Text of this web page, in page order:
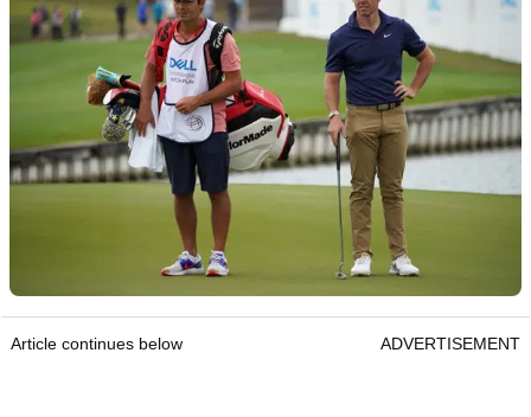
Article continues below ADVERTISEMENT